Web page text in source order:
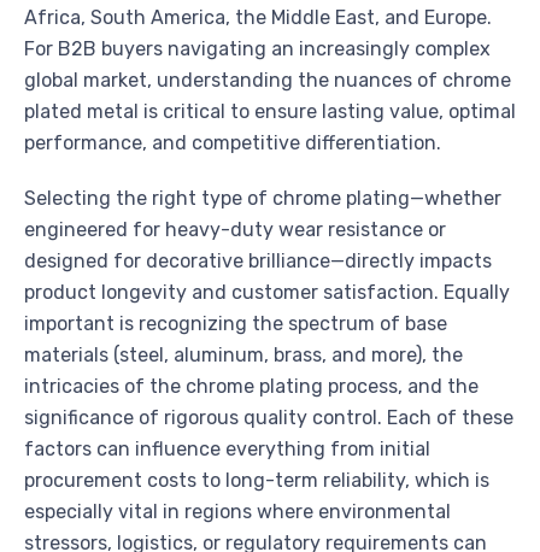
Africa, South America, the Middle East, and Europe.
For B2B buyers navigating an increasingly complex
global market, understanding the nuances of chrome
plated metal is critical to ensure lasting value, optimal
performance, and competitive differentiation.
Selecting the right type of chrome plating—whether
engineered for heavy-duty wear resistance or
designed for decorative brilliance—directly impacts
product longevity and customer satisfaction. Equally
important is recognizing the spectrum of base
materials (steel, aluminum, brass, and more), the
intricacies of the chrome plating process, and the
significance of rigorous quality control. Each of these
factors can influence everything from initial
procurement costs to long-term reliability, which is
especially vital in regions where environmental
stressors, logistics, or regulatory requirements can